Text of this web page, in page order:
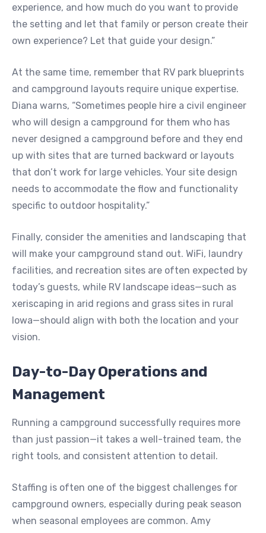
experience, and how much do you want to provide
the setting and let that family or person create their
own experience? Let that guide your design.”
At the same time, remember that RV park blueprints
and campground layouts require unique expertise.
Diana warns, “Sometimes people hire a civil engineer
who will design a campground for them who has
never designed a campground before and they end
up with sites that are turned backward or layouts
that don’t work for large vehicles. Your site design
needs to accommodate the flow and functionality
specific to outdoor hospitality.”
Finally, consider the amenities and landscaping that
will make your campground stand out. WiFi, laundry
facilities, and recreation sites are often expected by
today’s guests, while RV landscape ideas—such as
xeriscaping in arid regions and grass sites in rural
Iowa—should align with both the location and your
vision.
Day-to-Day Operations and
Management
Running a campground successfully requires more
than just passion—it takes a well-trained team, the
right tools, and consistent attention to detail.
Staffing is often one of the biggest challenges for
campground owners, especially during peak season
when seasonal employees are common. Amy